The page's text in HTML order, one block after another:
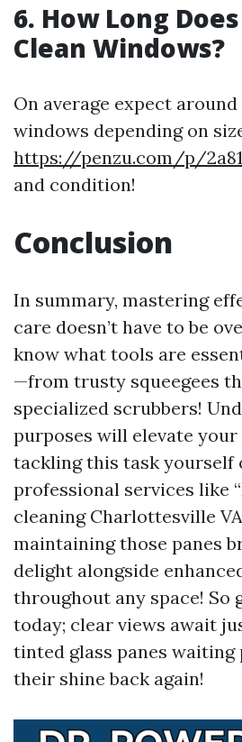
6. How Long
Clean Windows?
On average expect
windows depending on
https://penzu.com/p/
and condition!
Conclusion
In summary, mastering
care doesn’t have to be
know what tools are
—from trusty squeegees
specialized scrubbers!
purposes will elevate
tackling this task yourself
professional services like
cleaning Charlottesville
maintaining those panes
delight alongside
throughout any space! So
today; clear views await
tinted glass panes
their shine back again!